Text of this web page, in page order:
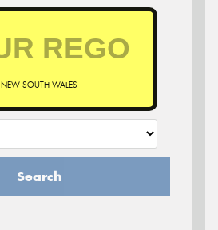
NEW SOUTH WALES
Search